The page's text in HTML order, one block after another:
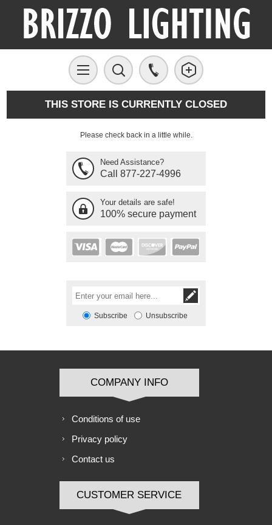
THIS STORE IS CURRENTLY CLOSED
Please check back in a little while.
Need Assistance?
Call 877-227-4996
Your details are safe!
100% secure payment
Subscribe Unsubscribe
COMPANY INFO
Conditions of use
Privacy policy
Contact us
CUSTOMER SERVICE